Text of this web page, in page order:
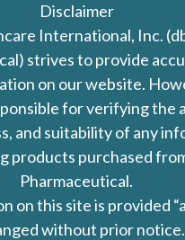
Disclaimer
International, Inc.
strives to provide
on our website.
for verifying the
and suitability of any
products purchased
Pharmaceutical.
on this site is provided
without prior